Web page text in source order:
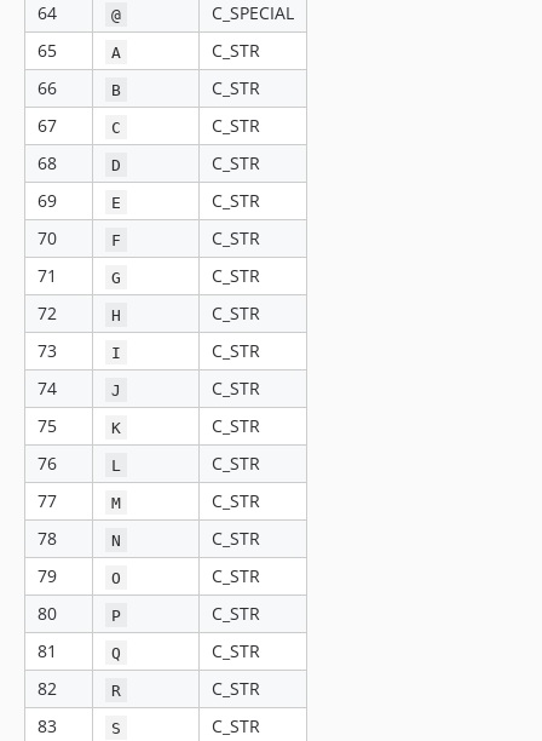
64
@
C_SPECIAL
65
A
C_STR
66
B
C_STR
67
C
C_STR
68
D
C_STR
69
E
C_STR
70
F
C_STR
71
G
C_STR
72
H
C_STR
73
I
C_STR
74
J
C_STR
75
K
C_STR
76
L
C_STR
77
M
C_STR
78
N
C_STR
79
O
C_STR
80
P
C_STR
81
Q
C_STR
82
R
C_STR
83
S
C_STR